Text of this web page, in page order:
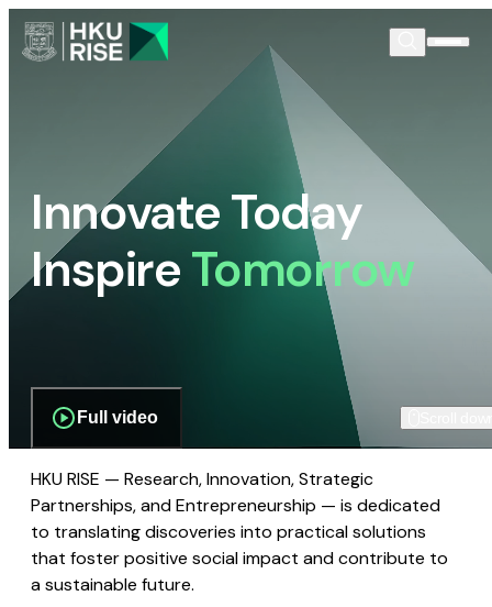
Innovate Today
InspireTomorrow
Full video
HKU RISE — Research, Innovation, Strategic
Partnerships, and Entrepreneurship — is dedicated
to translating discoveries into practical solutions
that foster positive social impact and contribute to
a sustainable future.